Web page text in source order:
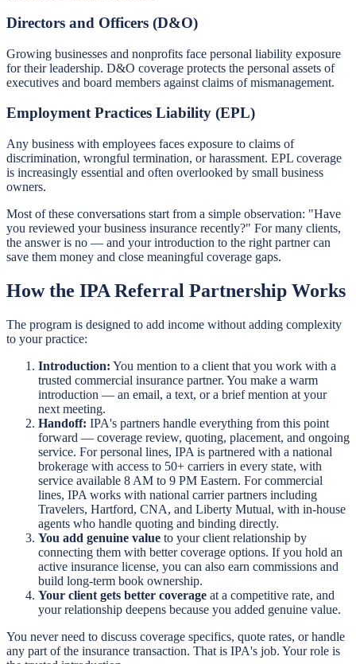
Directors and Officers (D&O)
Growing businesses and nonprofits face personal liability exposure
for their leadership. D&O coverage protects the personal assets of
executives and board members against claims of mismanagement.
Employment Practices Liability (EPL)
Any business with employees faces exposure to claims of
discrimination, wrongful termination, or harassment. EPL coverage
is increasingly essential and often overlooked by small business
owners.
Most of these conversations start from a simple observation: "Have
you reviewed your business insurance recently?" For many clients,
the answer is no — and your introduction to the right partner can
save them money and close meaningful coverage gaps.
How the IPA Referral Partnership Works
The program is designed to add income without adding complexity
to your practice:
Introduction: You mention to a client that you work with a
trusted commercial insurance partner. You make a warm
introduction — an email, a text, or a brief mention at your
next meeting.
Handoff: IPA's partners handle everything from this point
forward — coverage review, quoting, placement, and ongoing
service. For personal lines, IPA is partnered with a national
brokerage with access to 50+ carriers in every state, with
service available 8 AM to 9 PM Eastern. For commercial
lines, IPA works with national carrier partners including
Travelers, Hartford, CNA, and Liberty Mutual, with in-house
agents who handle quoting and binding directly.
You add genuine value to your client relationship by
connecting them with better coverage options. If you hold an
active insurance license, you can also earn commissions and
build long-term book ownership.
Your client gets better coverage at a competitive rate, and
your relationship deepens because you added genuine value.
You never need to discuss coverage specifics, quote rates, or handle
any part of the insurance transaction. That is IPA's job. Your role is